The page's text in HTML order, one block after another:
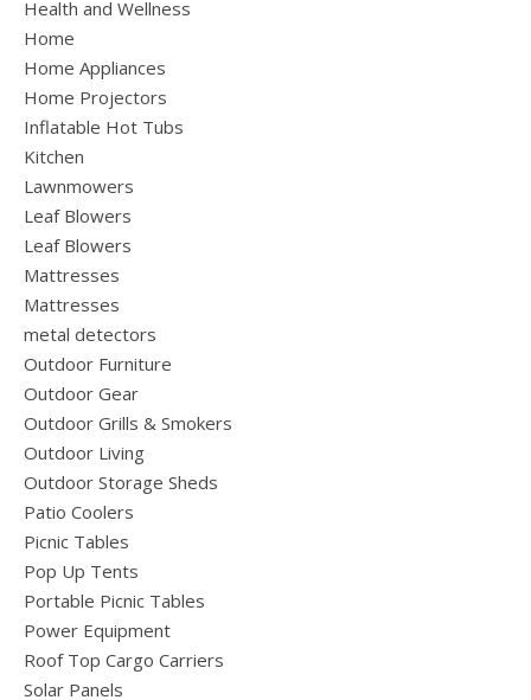
Health and Wellness
Home
Home Appliances
Home Projectors
Inflatable Hot Tubs
Kitchen
Lawnmowers
Leaf Blowers
Leaf Blowers
Mattresses
Mattresses
metal detectors
Outdoor Furniture
Outdoor Gear
Outdoor Grills & Smokers
Outdoor Living
Outdoor Storage Sheds
Patio Coolers
Picnic Tables
Pop Up Tents
Portable Picnic Tables
Power Equipment
Roof Top Cargo Carriers
Solar Panels